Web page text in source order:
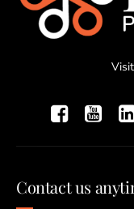
Contact us